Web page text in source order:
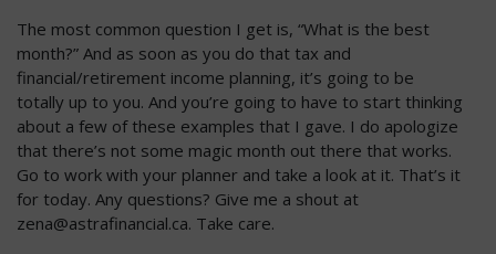
The most common question I get is, “What is the best
month?” And as soon as you do that tax and
financial/retirement income planning, it’s going to be
totally up to you. And you’re going to have to start thinking
about a few of these examples that I gave. I do apologize
that there’s not some magic month out there that works.
Go to work with your planner and take a look at it. That’s it
for today. Any questions? Give me a shout at
zena@astrafinancial.ca. Take care.